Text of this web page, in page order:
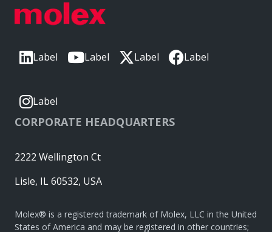
Label Label Label Label
Label
CORPORATE HEADQUARTERS
2222 Wellington Ct
Lisle, IL 60532, USA
Molex® is a registered trademark of Molex, LLC in the United
States of America and may be registered in other countries;